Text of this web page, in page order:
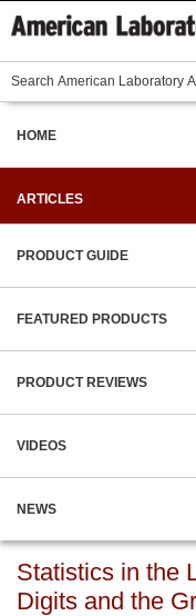
HOME
ARTICLES
PRODUCT GUIDE
FEATURED PRODUCTS
PRODUCT REVIEWS
VIDEOS
NEWS
Statistics in the
Digits and the